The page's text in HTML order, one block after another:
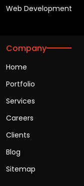
Web Development
Company
Home
Portfolio
Services
Careers
Clients
Blog
Sitemap